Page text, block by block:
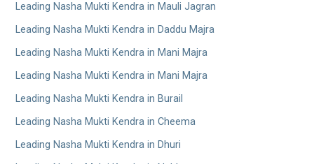
Leading Nasha Mukti Kendra in Mauli Jagran
Leading Nasha Mukti Kendra in Daddu Majra
Leading Nasha Mukti Kendra in Mani Majra
Leading Nasha Mukti Kendra in Mani Majra
Leading Nasha Mukti Kendra in Burail
Leading Nasha Mukti Kendra in Cheema
Leading Nasha Mukti Kendra in Dhuri